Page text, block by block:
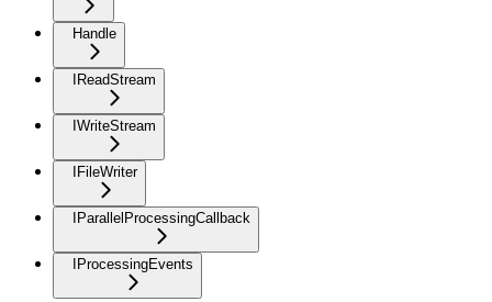
Handle
IReadStream
IWriteStream
IFileWriter
IParallelProcessingCallback
IProcessingEvents